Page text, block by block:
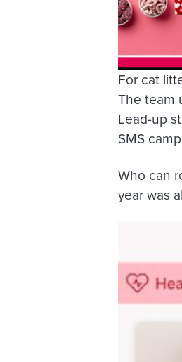
For cat
The team
Lead-up
SMS
Who can
year was